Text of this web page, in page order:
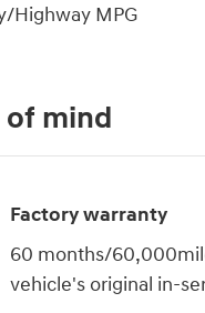
Highway MPG
of mind
Factory warranty
60 months/
vehicle's original in-